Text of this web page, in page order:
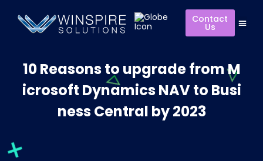
Contact
Us
10 Reasons to upgrade from M
icrosoft Dynamics NAV to Busi
ness Central by 2023​